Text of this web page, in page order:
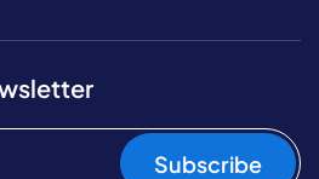
Subscribe